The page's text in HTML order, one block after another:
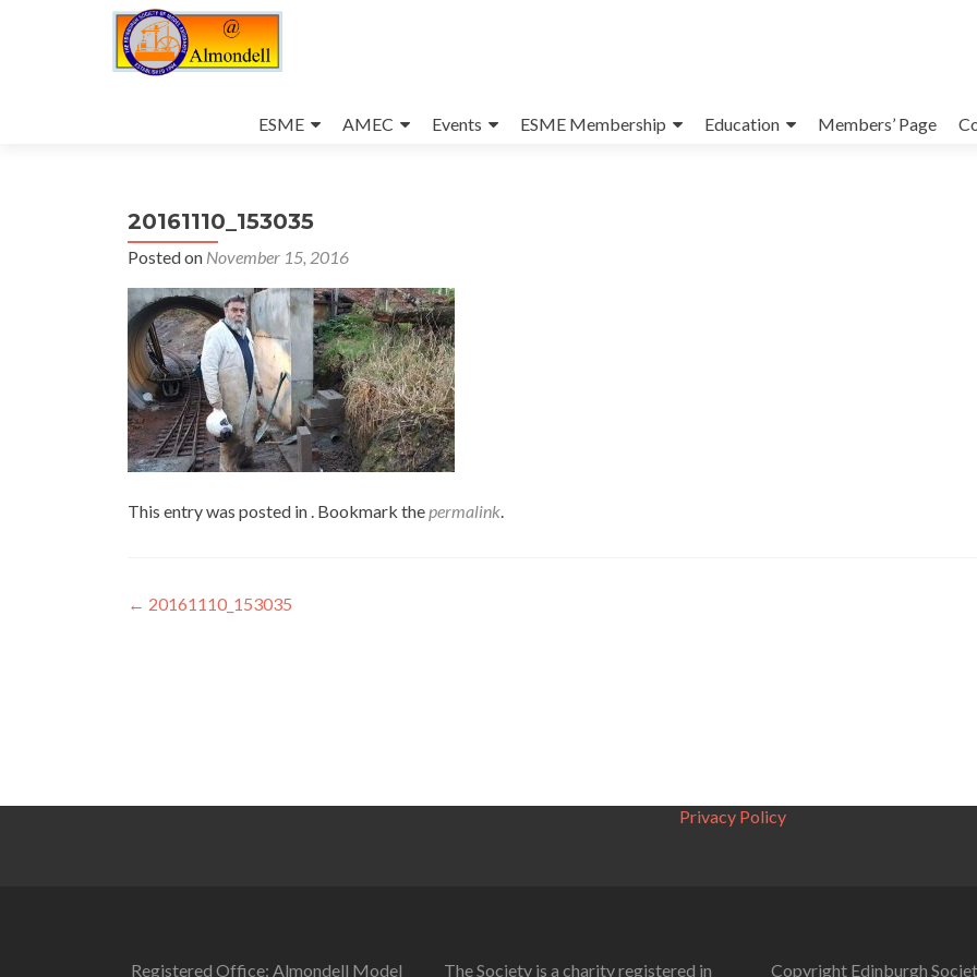
to
ESME AMEC Events ESME Membership Education Members’ Page
20161110_153035
Posted on November 15, 2016
This entry was posted in . Bookmark thepermalink.
Post
← 20161110_153035
Privacy Policy
Registered Office: Almondell Model The Society is a charity registered in Copyright Edinburgh